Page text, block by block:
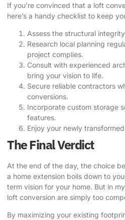
If you’re convinced that a loft
here’s a handy checklist to keep
Assess the structural
Research local planning
project complies.
Consult with experienced
bring your vision to life.
Secure reliable contractors
conversions.
Incorporate custom storage
features.
Enjoy your newly
The Final Verdict
At the end of the day, the choice
a home extension boils down to
term vision for your home. But in
loft conversion are simply too
By maximizing your existing